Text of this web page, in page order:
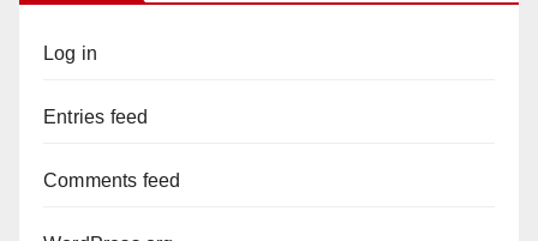
Log in
Entries feed
Comments feed